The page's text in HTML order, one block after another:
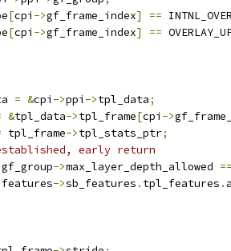
[cpi ->gf_frame_index] ==
[cpi ->gf_frame_index] ==
= &cpi ->ppi ->tpl_data;
&tpl_data->tpl_frame[cpi ->
tpl_frame->tpl_stats_ptr;
early return
gf_group->max_layer_depth_allowed ==
features->sb_features . tpl_features .